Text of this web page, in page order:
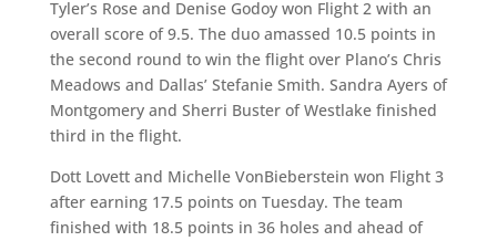
Tyler’s Rose and Denise Godoy won Flight 2 with an
overall score of 9.5. The duo amassed 10.5 points in
the second round to win the flight over Plano’s Chris
Meadows and Dallas’ Stefanie Smith. Sandra Ayers of
Montgomery and Sherri Buster of Westlake finished
third in the flight.
Dott Lovett and Michelle VonBieberstein won Flight 3
after earning 17.5 points on Tuesday. The team
finished with 18.5 points in 36 holes and ahead of